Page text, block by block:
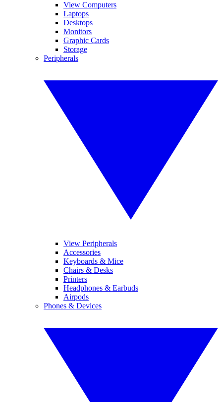
View Computers
Laptops
Desktops
Monitors
Graphic Cards
Storage
Peripherals
View Peripherals
Accessories
Keyboards & Mice
Chairs & Desks
Printers
Headphones & Earbuds
Airpods
Phones & Devices